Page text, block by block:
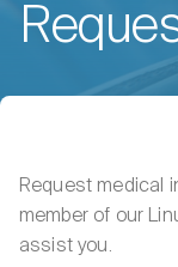
Request medical
member of our
assist you.